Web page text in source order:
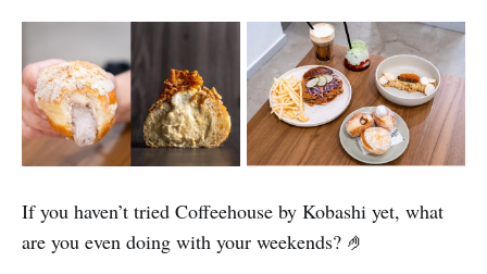
If you haven’t tried Coffeehouse by Kobashi yet, what
are you even doing with your weekends? 🤌